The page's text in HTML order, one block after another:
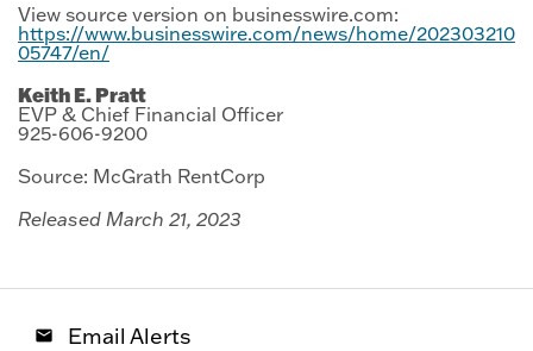
View source version on businesswire.com:
https://www.businesswire.com/news/home/202303210
05747/en/
Keith E. Pratt
EVP & Chief Financial Officer
925-606-9200
Source: McGrath RentCorp
Released March 21, 2023
email Email Alerts